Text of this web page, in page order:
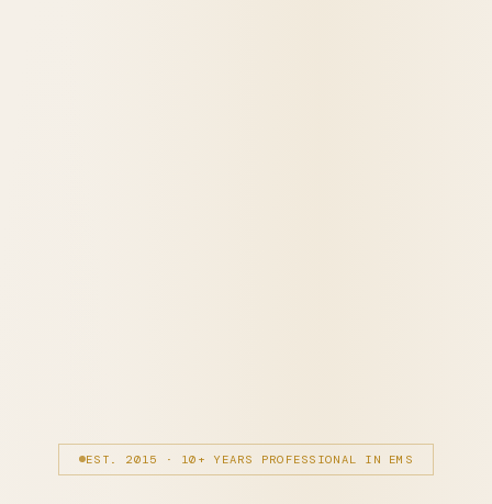
EST. 2015 · 10+ YEARS PROFESSIONAL IN EMS